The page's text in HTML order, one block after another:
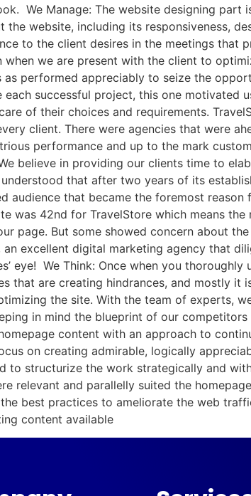
We Manage: The website designing
the website, including its responsiveness,
to the client desires in the meetings that
we are present with the client to
performed appreciably to seize the
successful project, this one motivated
of their choices and requirements.
client. There were agencies that were
performance and up to the mark
believe in providing our clients time to
that after two years of its
that became the foremost reason
was 42nd for TravelStore which means
page. But some showed concern about
an excellent digital marketing agency that
eye! We Think: Once when you
that are creating hindrances, and mostly
the site. With the team of experts,
in mind the blueprint of our
content with an approach to
on creating admirable, logically
to structurize the work strategically and
relevant and parallelly suited the
best practices to ameliorate the web
content available